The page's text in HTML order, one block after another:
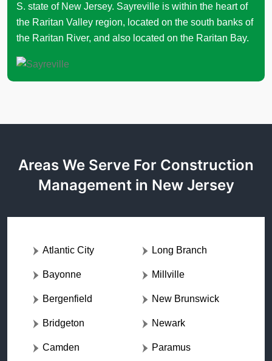
S. state of New Jersey. Sayreville is within the heart of
the Raritan Valley region, located on the south banks of
the Raritan River, and also located on the Raritan Bay.
Areas We Serve For Construction
Management in New Jersey
Atlantic City
Bayonne
Bergenfield
Bridgeton
Camden
Long Branch
Millville
New Brunswick
Newark
Paramus